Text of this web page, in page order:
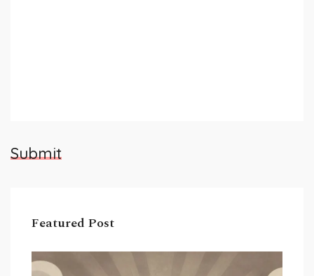
Submit
Featured Post